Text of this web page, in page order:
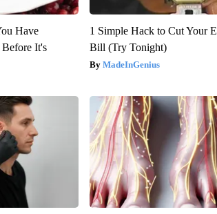
Have
Before It's
1 Simple Hack to Cut Your
Bill (Try Tonight)
MadeInGenius